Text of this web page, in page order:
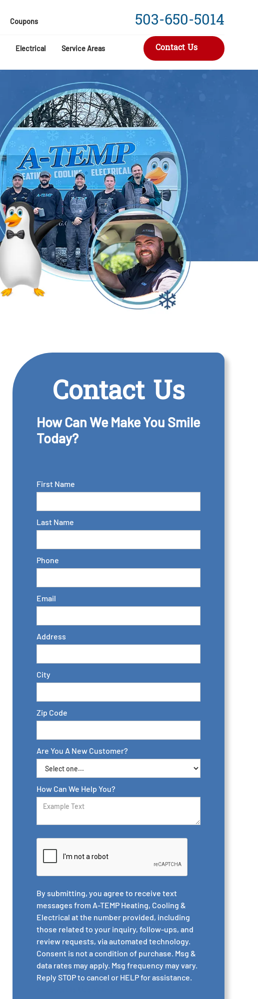
Coupons 503-650-5014
Electrical Service Areas Contact Us
Contact Us
How Can We Make You Smile
Today?
First Name
Last Name
Phone
Email
Address
City
Zip Code
Are You A New Customer?
How Can We Help You?
By submitting, you agree to receive text
messages from A-TEMP Heating, Cooling &
Electrical at the number provided, including
those related to your inquiry, follow-ups, and
review requests, via automated technology.
Consent is not a condition of purchase. Msg &
data rates may apply. Msg frequency may vary.
Reply STOP to cancel or HELP for assistance.